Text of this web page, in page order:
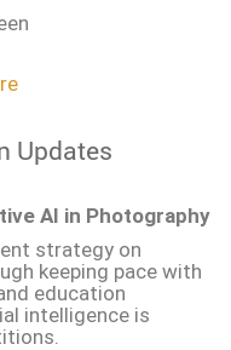
Updates
AI in Photography
strategy on
keeping pace with
education
intelligence is